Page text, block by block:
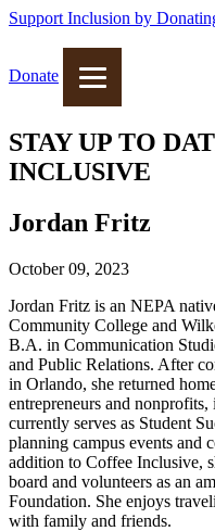
Support Inclusion by
Donate
STAY UP TO
INCLUSIVE
Jordan Fritz
October 09, 2023
Jordan Fritz is an NEPA
Community College and
B.A. in Communication
and Public Relations. After
in Orlando, she returned
entrepreneurs and
currently serves as Student
planning campus events and
addition to Coffee Inclusive,
board and volunteers as an
Foundation. She enjoys
with family and friends.